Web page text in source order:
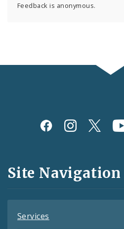
Feedback is anonymous.
Social
and
Feeds
Site Navigation
Services